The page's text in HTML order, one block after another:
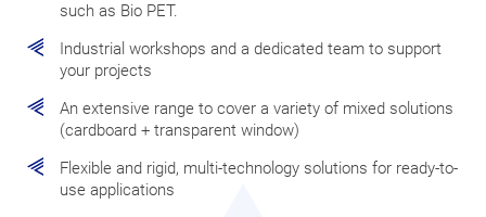
such as Bio PET.
Industrial workshops and a dedicated team to support
your projects
An extensive range to cover a variety of mixed solutions
(cardboard + transparent window)
Flexible and rigid, multi-technology solutions for ready-to-
use applications